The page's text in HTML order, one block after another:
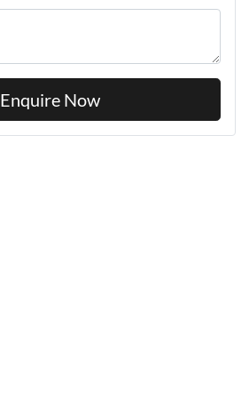
Enquire Now